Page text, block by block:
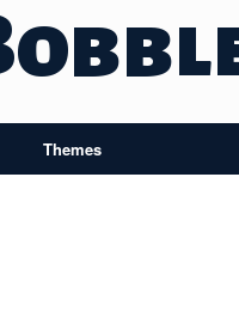
Themes